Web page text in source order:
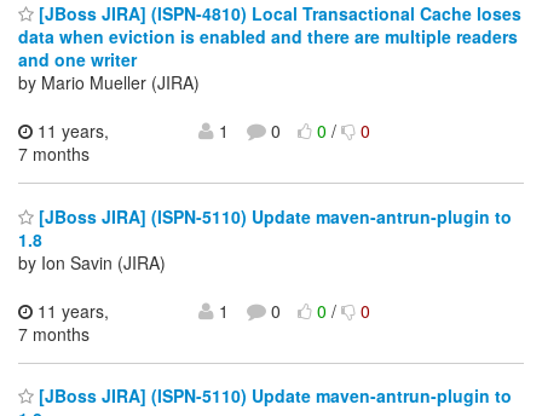
[JBoss JIRA] (ISPN-4810) Local Transactional Cache loses
data when eviction is enabled and there are multiple readers
and one writer
by Mario Mueller (JIRA)
11 years,
7 months
1 0 0/ 0
[JBoss JIRA] (ISPN-5110) Update maven-antrun-plugin to
1.8
by Ion Savin (JIRA)
11 years,
7 months
1 0 0/ 0
[JBoss JIRA] (ISPN-5110) Update maven-antrun-plugin to